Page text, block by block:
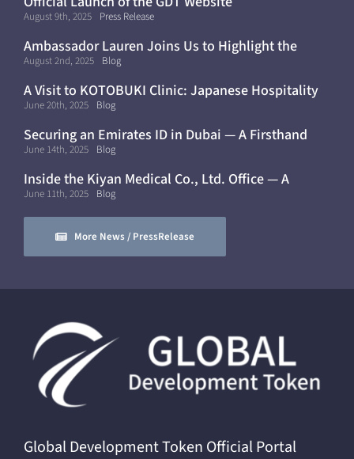
August 9th, 2025 Press Release
Ambassador Lauren Joins Us to Highlight the
Future of Curative Medicine
August 2nd, 2025 Blog
A Visit to KOTOBUKI Clinic: Japanese Hospitality
and Healthcare in Dubai
June 20th, 2025 Blog
Securing an Emirates ID in Dubai — A Firsthand
Experience
June 14th, 2025 Blog
Inside the Kiyan Medical Co., Ltd. Office — A
Modern, Mobile Workflow
June 11th, 2025 Blog
More News / PressRelease
Global Development Token Official Portal